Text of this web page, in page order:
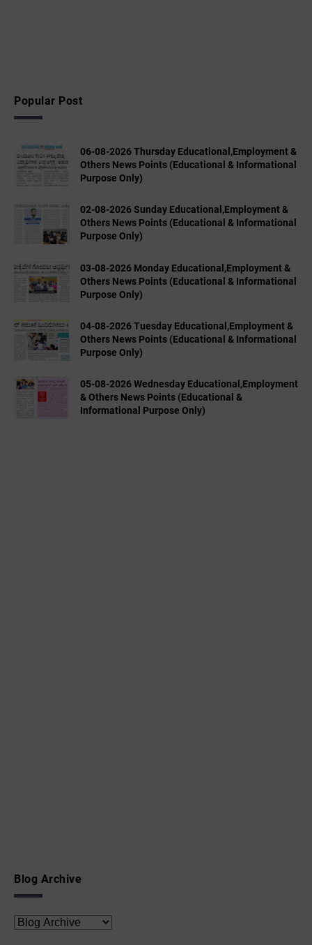
Popular Post
06-08-2026 Thursday Educational,Employment &
Others News Points (Educational & Informational
Purpose Only)
02-08-2026 Sunday Educational,Employment &
Others News Points (Educational & Informational
Purpose Only)
03-08-2026 Monday Educational,Employment &
Others News Points (Educational & Informational
Purpose Only)
04-08-2026 Tuesday Educational,Employment &
Others News Points (Educational & Informational
Purpose Only)
05-08-2026 Wednesday Educational,Employment
& Others News Points (Educational &
Informational Purpose Only)
Blog Archive